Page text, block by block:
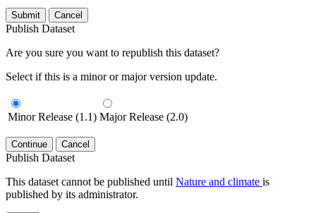
Submit Cancel
Publish Dataset
Are you sure you want to republish this dataset?
Select if this is a minor or major version update.
Minor Release (1.1) Major Release (2.0)
Continue Cancel
Publish Dataset
This dataset cannot be published until Nature and climate is
published by its administrator.